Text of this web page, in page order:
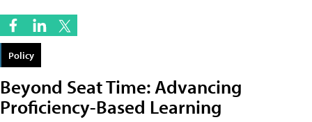
Policy
Beyond Seat Time: Advancing
Proficiency-Based Learning